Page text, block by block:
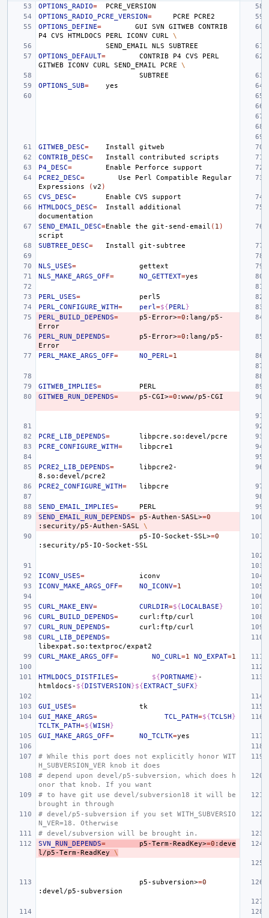
OPTIONS_RADIO=
OPTIONS_RADIO_PCRE_VERSION= PCRE
OPTIONS_DEFINE= GUI SVN GITWEB
CONTRIB
P4 CVS HTMLDOCS PERL ICONV CURL \
SEND_EMAIL NLS
OPTIONS_DEFAULT= CONTRIB P4 CVS
PERL
GITWEB
ICONV CURL SEND_EMAIL PCRE
\
OPTIONS_SUB=
GITWEB_DESC= Install
CONTRIB_DESC= Install contributed
P4_DESC= Enable Perforce
PCRE2_DESC= Use Perl Compatible
Regular
Expressions
(v2 )
CVS_DESC= Enable CVS
HTMLDOCS_DESC= Install
additional
SEND_EMAIL_DESC=Enable the git-send-email ( 1 )
SUBTREE_DESC= Install
NLS_USES=
NLS_MAKE_ARGS_OFF= NO_GETTEXT=
PERL_USES=
PERL_CONFIGURE_WITH= perl=${PERL}
PERL_BUILD_DEPENDS= p5-Error>=0 :lang/p5-
PERL_RUN_DEPENDS= p5-Error>=0 :lang/p5-
PERL_MAKE_ARGS_OFF= NO_PERL=1
GITWEB_IMPLIES=
GITWEB_RUN_DEPENDS= p5-CGI>=0
PCRE_LIB_DEPENDS=
PCRE_CONFIGURE_WITH=
PCRE2_LIB_DEPENDS=
libpcre2-
PCRE2_CONFIGURE_WITH=
SEND_EMAIL_IMPLIES=
SEND_EMAIL_RUN_DEPENDS= p5-Authen-SASL>=0
:security/p5-Authen-SASL \
p5-IO-Socket-SSL>=0
ICONV_USES=
ICONV_MAKE_ARGS_OFF= NO_ICONV=1
CURL_MAKE_ENV= CURLDIR=${LOCALBASE}
CURL_BUILD_DEPENDS=
CURL_RUN_DEPENDS=
CURL_LIB_DEPENDS=
CURL_MAKE_ARGS_OFF= NO_CURL=1 NO_EXPAT=1
HTMLDOCS_DISTFILES= ${PORTNAME}-
htmldocs- ${DISTVERSION}${EXTRACT_SUFX}
GUI_USES=
GUI_MAKE_ARGS= TCL_PATH=${TCLSH}
TCLTK_PATH=${WISH}
GUI_MAKE_ARGS_OFF= NO_TCLTK=
# While this port does not explicitly honor WIT
H_SUBVERSION_VER knob it does
# depend upon devel/p5-subversion, which does h
onor that knob. If you want
# to have git use devel/subversion18 it will be
brought in through
# devel/p5-subversion if you set WITH_SUBVERSIO
N_VER=18. Otherwise
# devel/subversion will be brought in.
SVN_ RUN_DEPENDS= p5-Term-ReadKey>=0 :deve
l/p5-Term-ReadKey
\
p5-subversion>=0